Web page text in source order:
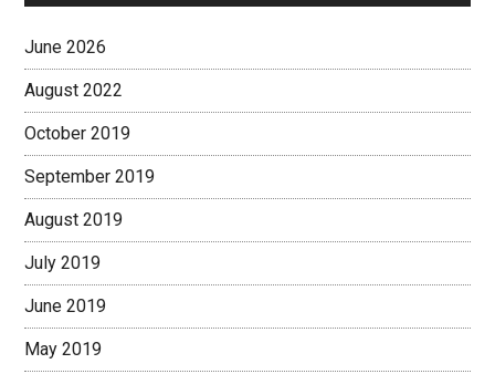
June 2026
August 2022
October 2019
September 2019
August 2019
July 2019
June 2019
May 2019